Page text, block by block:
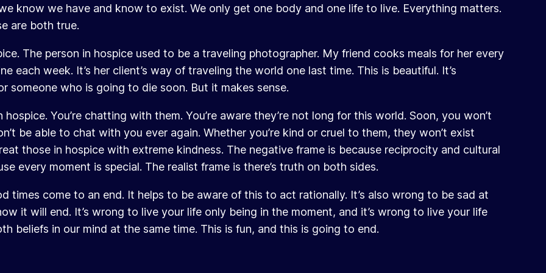
know we have and know to exist. We only get one body and one life to live. Everything matters.
are both true.
The person in hospice used to be a traveling photographer. My friend cooks meals for her every
each week. It’s her client’s way of traveling the world one last time. This is beautiful. It’s
someone who is going to die soon. But it makes sense.
You’re chatting with them. You’re aware they’re not long for this world. Soon, you won’t
be able to chat with you ever again. Whether you’re kind or cruel to them, they won’t exist
those in hospice with extreme kindness. The negative frame is because reciprocity and cultural
every moment is special. The realist frame is there’s truth on both sides.
times come to an end. It helps to be aware of this to act rationally. It’s also wrong to be sad at
it will end. It’s wrong to live your life only being in the moment, and it’s wrong to live your life
beliefs in our mind at the same time. This is fun, and this is going to end.